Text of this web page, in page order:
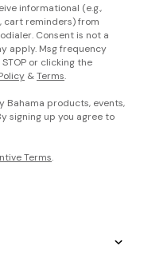
informational (e.g.,
cart reminders) from
Consent is not a
apply. Msg frequency
or clicking the
&Terms.
Bahama products, events,
signing up you agree to
Terms.